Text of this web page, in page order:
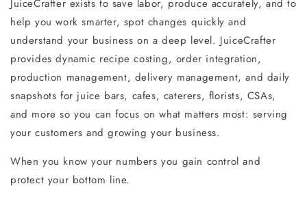
JuiceCrafter exists to save labor, produce accurately, and to
help you work smarter, spot changes quickly and
understand your business on a deep level. JuiceCrafter
provides dynamic recipe costing, order integration,
production management, delivery management, and daily
snapshots for juice bars, cafes, caterers, florists, CSAs,
and more so you can focus on what matters most: serving
your customers and growing your business.
When you know your numbers you gain control and
protect your bottom line.